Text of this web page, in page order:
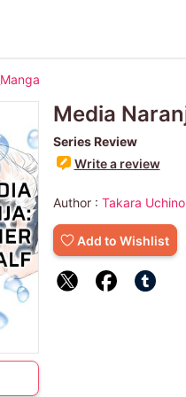
Media
Series Review
Write a review
Author : Takara Uchino
Add to Wishlist